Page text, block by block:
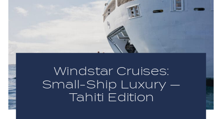
Windstar Cruises:
Small-Ship Luxury —
Tahiti Edition